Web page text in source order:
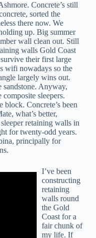
Concrete’s still
sorted the
there now. We
up. Big summer
wall clean out. Still
walls Gold Coast
their first large
wifi nowadays so the
largely wins out.
sandstone. Anyway,
composite sleepers.
Concrete’s been
what’s better,
retaining walls in
for twenty-odd years.
principally for
I’ve been
constructing
retaining
walls round
the Gold
Coast for a
fair chunk of
my life. If